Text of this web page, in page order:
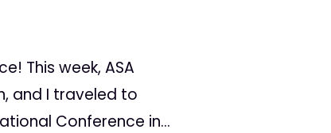
This week, ASA
and I traveled to
Conference in...